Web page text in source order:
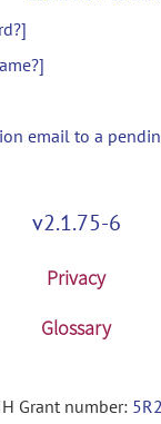
email to a
v2.1.75-6
Privacy
Glossary
Grant number: